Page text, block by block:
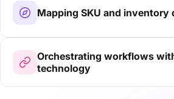
Mapping SKU and inventory
Orchestrating workflows
technology